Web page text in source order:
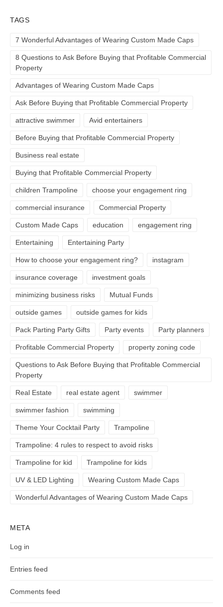
TAGS
7 Wonderful Advantages of Wearing Custom Made Caps
8 Questions to Ask Before Buying that Profitable Commercial
Property
Advantages of Wearing Custom Made Caps
Ask Before Buying that Profitable Commercial Property
attractive swimmer Avid entertainers
Before Buying that Profitable Commercial Property
Business real estate
Buying that Profitable Commercial Property
children Trampoline choose your engagement ring
commercial insurance Commercial Property
Custom Made Caps education engagement ring
Entertaining Entertaining Party
How to choose your engagement ring? instagram
insurance coverage investment goals
minimizing business risks Mutual Funds
outside games outside games for kids
Pack Parting Party Gifts Party events Party planners
Profitable Commercial Property property zoning code
Questions to Ask Before Buying that Profitable Commercial
Property
Real Estate real estate agent swimmer
swimmer fashion swimming
Theme Your Cocktail Party Trampoline
Trampoline: 4 rules to respect to avoid risks
Trampoline for kid Trampoline for kids
UV & LED Lighting Wearing Custom Made Caps
Wonderful Advantages of Wearing Custom Made Caps
META
Log in
Entries feed
Comments feed